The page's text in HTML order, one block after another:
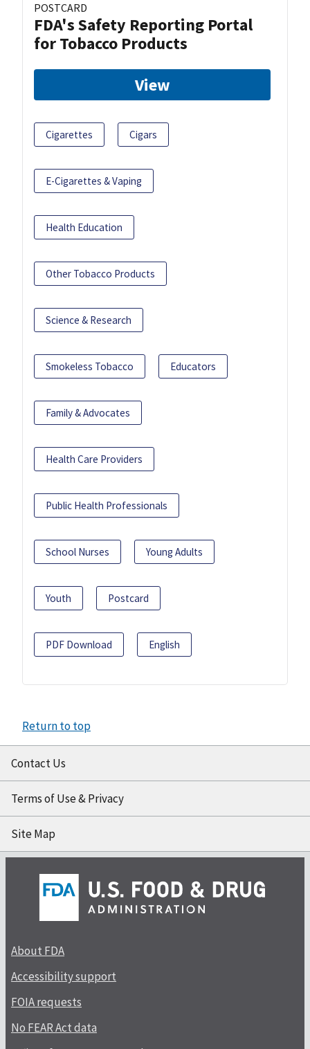
POSTCARD
FDA's Safety Reporting Portal
for Tobacco Products
View
Cigarettes Cigars
E-Cigarettes & Vaping
Health Education
Other Tobacco Products
Science & Research
Smokeless Tobacco Educators
Family & Advocates
Health Care Providers
Public Health Professionals
School Nurses Young Adults
Youth Postcard
PDF Download English
Return to top
Contact Us
Terms of Use & Privacy
Site Map
About FDA
Accessibility support
FOIA requests
No FEAR Act data